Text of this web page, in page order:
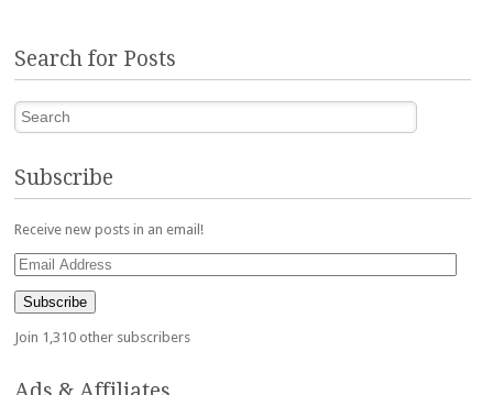
Search for Posts
Search
Subscribe
Receive new posts in an email!
Email
Address
Subscribe
Join 1,310 other subscribers